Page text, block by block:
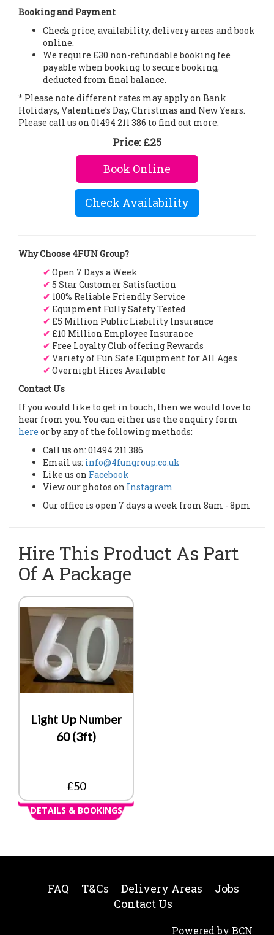
Booking and Payment
Check price, availability, delivery areas and book
online.
We require £30 non-refundable booking fee
payable when booking to secure booking,
deducted from final balance.
* Please note different rates may apply on Bank
Holidays, Valentine’s Day, Christmas and New Years.
Please call us on 01494 211 386 to find out more.
Price:£25
Book Online
Check Availability
Why Choose 4FUN Group?
✔ Open 7 Days a Week
✔ 5 Star Customer Satisfaction
✔ 100% Reliable Friendly Service
✔ Equipment Fully Safety Tested
✔ £5 Million Public Liability Insurance
✔ £10 Million Employee Insurance
✔ Free Loyalty Club offering Rewards
✔ Variety of Fun Safe Equipment for All Ages
✔ Overnight Hires Available
Contact Us
If you would like to get in touch, then we would love to
hear from you. You can either use the enquiry form
here or by any of the following methods:
Call us on: 01494 211 386
Email us: info@4fungroup.co.uk
Like us on Facebook
View our photos on Instagram
Our office is open 7 days a week from 8am - 8pm
Hire This Product As Part
Of A Package
Light Up Number
60 (3ft)
£50
DETAILS & BOOKINGS
FAQ T&Cs Delivery Areas
Jobs
Contact Us
Powered by BCN